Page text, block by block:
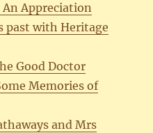
Appreciation
past with Heritage
Good Doctor
Memories of
and Mrs